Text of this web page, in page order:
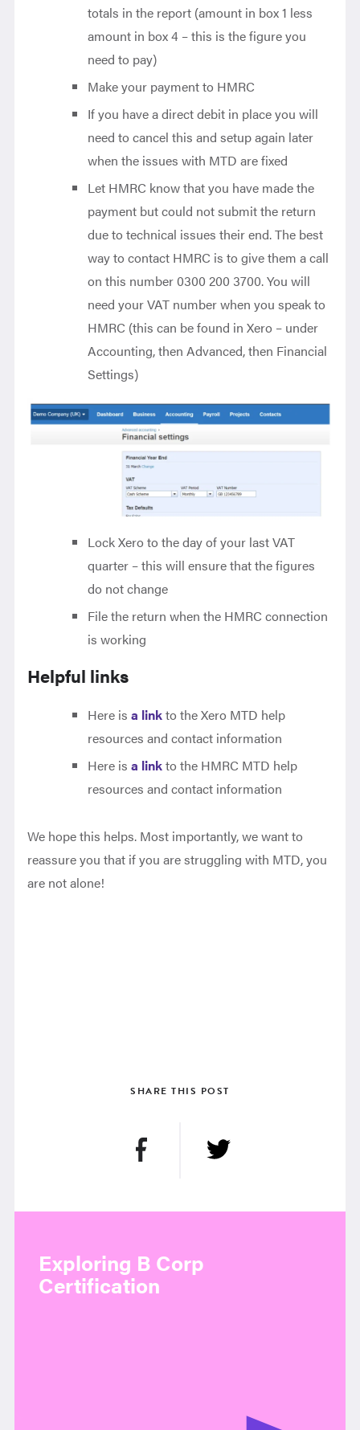
totals in the report (amount in box 1 less
amount in box 4 – this is the figure you
need to pay)
Make your payment to HMRC
If you have a direct debit in place you will
need to cancel this and setup again later
when the issues with MTD are fixed
Let HMRC know that you have made the
payment but could not submit the return
due to technical issues their end. The best
way to contact HMRC is to give them a call
on this number 0300 200 3700. You will
need your VAT number when you speak to
HMRC (this can be found in Xero – under
Accounting, then Advanced, then Financial
Settings)
Lock Xero to the day of your last VAT
quarter – this will ensure that the figures
do not change
File the return when the HMRC connection
is working
Helpful links
Here isa linkto the Xero MTD help
resources and contact information
Here isa linkto the HMRC MTD help
resources and contact information
We hope this helps. Most importantly, we want to
reassure you that if you are struggling with MTD, you
are not alone!
SHARE THIS POST
Exploring B Corp
Certification